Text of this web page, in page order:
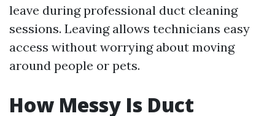
leave during professional duct cleaning
sessions. Leaving allows technicians easy
access without worrying about moving
around people or pets.
How Messy Is Duct